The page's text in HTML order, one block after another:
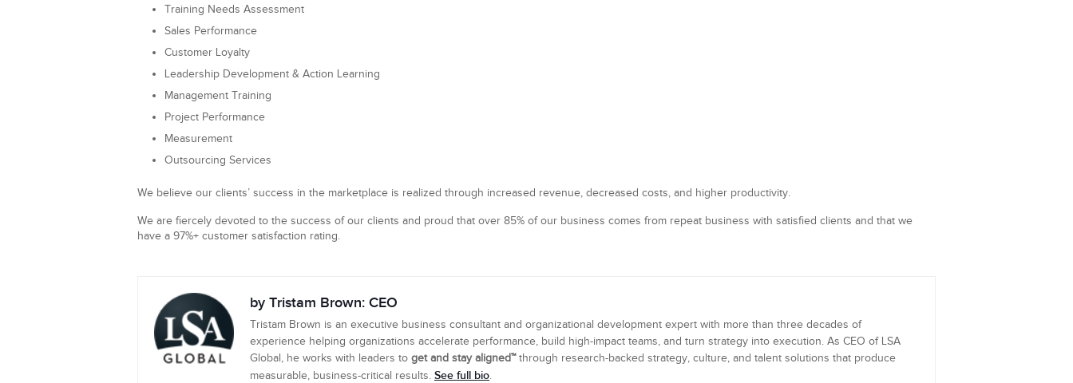
Training Needs Assessment
Sales Performance
Customer Loyalty
Leadership Development & Action Learning
Management Training
Project Performance
Measurement
Outsourcing Services
We believe our clients’ success in the marketplace is realized through increased revenue, decreased costs, and higher productivity.
We are fiercely devoted to the success of our clients and proud that over 85% of our business comes from repeat business with satisfied clients and that we
have a 97%+ customer satisfaction rating.
by Tristam Brown: CEO
Tristam Brown is an executive business consultant and organizational development expert with more than three decades of
experience helping organizations accelerate performance, build high-impact teams, and turn strategy into execution. As CEO of LSA
Global, he works with leaders to get and stay aligned™through research-backed strategy, culture, and talent solutions that produce
measurable, business-critical results. See full bio.